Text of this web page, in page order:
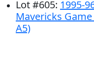
Lot#605: 1995-
Mavericks Game
A5)